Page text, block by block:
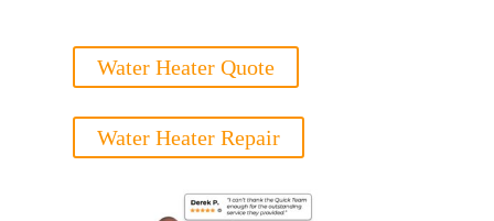
Water Heater Quote
Water Heater Repair